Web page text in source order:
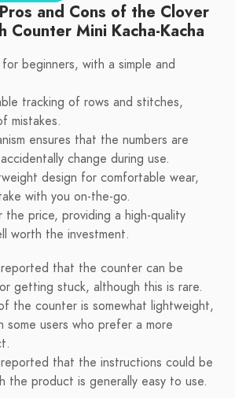
and Cons of the Clover
Counter Mini Kacha-Kacha
beginners, with a simple and
tracking of rows and stitches,
mistakes.
ensures that the numbers are
change during use.
design for comfortable wear,
with you on-the-go.
the price, providing a high-quality
worth the investment.
that the counter can be
getting stuck, although this is rare.
the counter is somewhat lightweight,
some users who prefer a more
that the instructions could be
the product is generally easy to use.